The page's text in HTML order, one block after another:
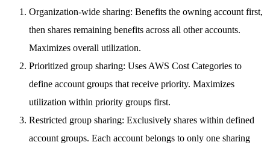
Organization-wide sharing: Benefits the owning account first,
then shares remaining benefits across all other accounts.
Maximizes overall utilization.
Prioritized group sharing: Uses AWS Cost Categories to
define account groups that receive priority. Maximizes
utilization within priority groups first.
Restricted group sharing: Exclusively shares within defined
account groups. Each account belongs to only one sharing